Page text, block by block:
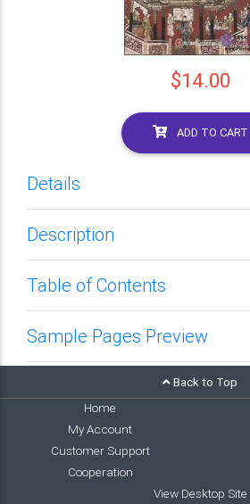
$14.00
ADD TO CART
Details
Description
Table of Contents
Sample Pages Preview
Back to Top
Home
My Account
Customer Support
Cooperation
View Desktop Site